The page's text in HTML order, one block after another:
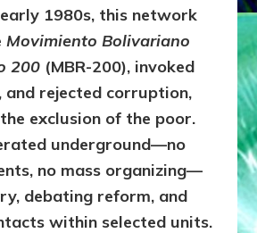
1980s, this network
Movimiento Bolivariano
200 (MBR-200), invoked
and rejected corruption,
exclusion of the poor.
underground—no
no mass organizing—
debating reform, and
within selected units.